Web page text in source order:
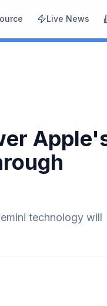
Live News
technology will